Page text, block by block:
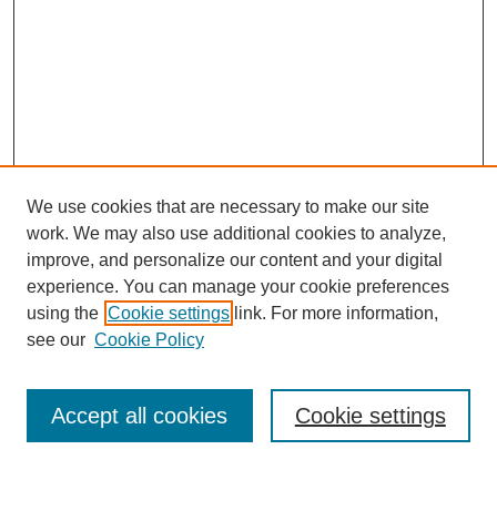
Journal Home
Most Popular Papers
Select an issue:
We use cookies that are necessary to make our site
work. We may also use additional cookies to analyze,
improve, and personalize our content and your digital
experience. You can manage your cookie preferences
using the Cookie settings link. For more information,
see our Cookie Policy
Cookie settings
Accept all cookies